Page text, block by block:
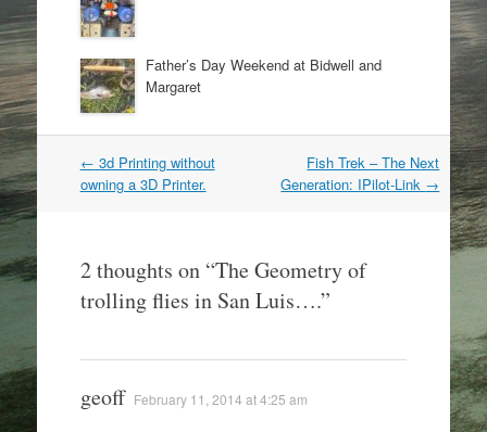
Father’s Day Weekend at Bidwell and
Margaret
Post
navigation
← 3d Printing without
owning a 3D Printer.
Fish Trek – The Next
Generation: IPilot-Link →
2 thoughts on “The Geometry of
trolling flies in San Luis….”
geoff February 11, 2014 at 4:25 am